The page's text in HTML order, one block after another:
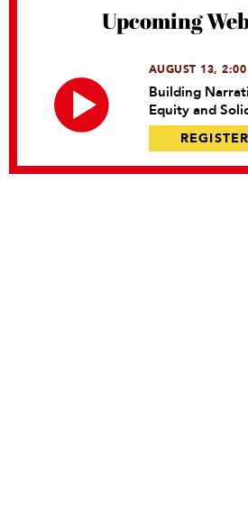
Upcoming
AUGUST 13,
Building
Equity and
REGISTER